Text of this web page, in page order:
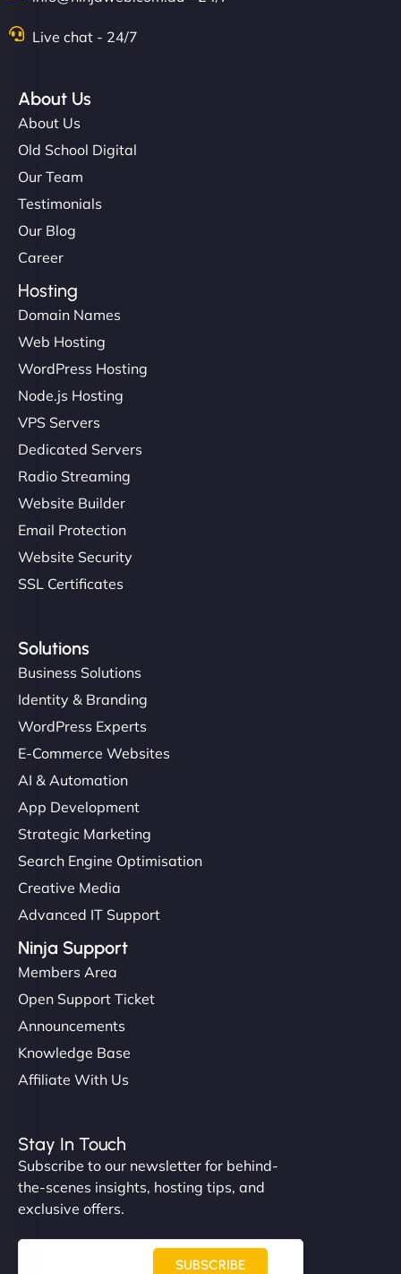
Live chat - 24/7
About Us
About Us
Old School Digital
Our Team
Testimonials
Our Blog
Career
Hosting
Domain Names
Web Hosting
WordPress Hosting
Node.js Hosting
VPS Servers
Dedicated Servers
Radio Streaming
Website Builder
Email Protection
Website Security
SSL Certificates
Solutions
Business Solutions
Identity & Branding
WordPress Experts
E-Commerce Websites
AI & Automation
App Development
Strategic Marketing
Search Engine Optimisation
Creative Media
Advanced IT Support
Ninja Support
Members Area
Open Support Ticket
Announcements
Knowledge Base
Affiliate With Us
Stay In Touch
Subscribe to our newsletter for behind-
the-scenes insights, hosting tips, and
exclusive offers.
SUBSCRIBE